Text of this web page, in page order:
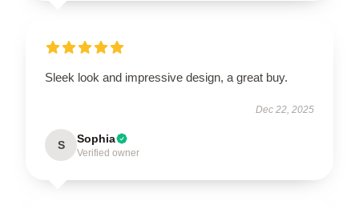
Sleek look and impressive design, a great buy.
Dec 22, 2025
S Sophia
Verified owner